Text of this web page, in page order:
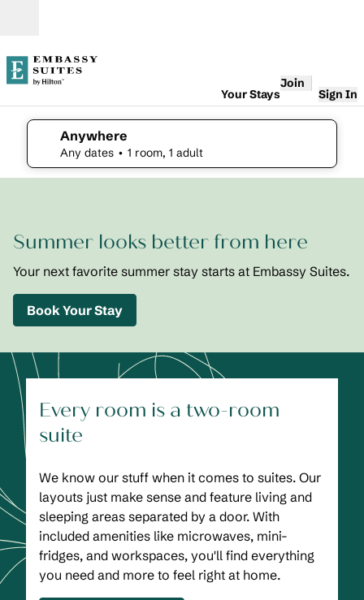
Your Stays
Join
Sign In
Anywhere
Any dates • 1 room, 1 adult
edit search details , Any dates, 1 room, 1 adult
Suites St.
Beach
Resort
Summer looks better from here
Your next favorite summer stay starts at Embassy Suites.
Book Your Stay
Every room is a two-room
suite
We know our stuff when it comes to suites. Our
layouts just make sense and feature living and
sleeping areas separated by a door. With
included amenities like microwaves, mini-
fridges, and workspaces, you'll find everything
you need and more to feel right at home.